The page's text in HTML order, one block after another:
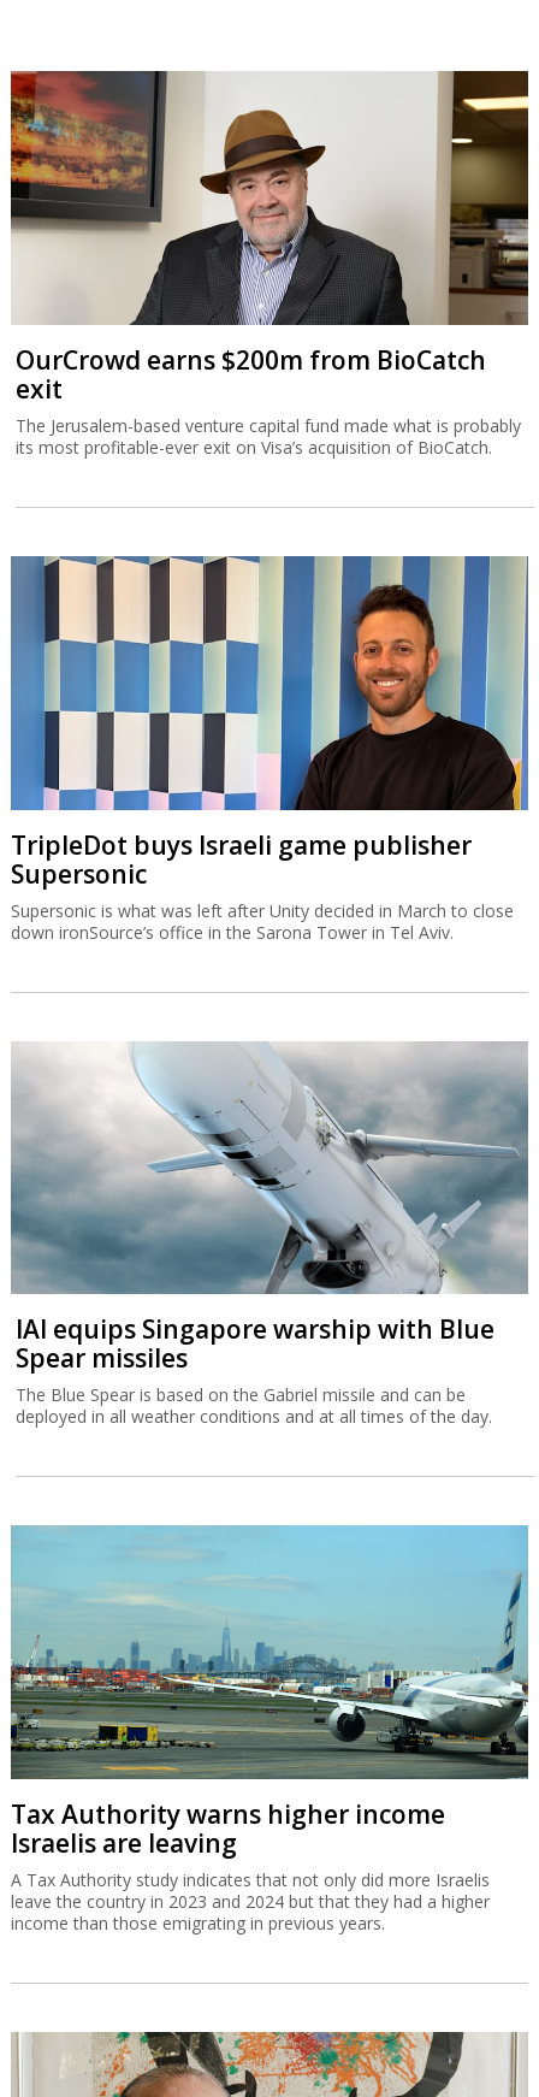
OurCrowd earns $200m from BioCatch
exit
The Jerusalem-based venture capital fund made what is probably
its most profitable-ever exit on Visa’s acquisition of BioCatch.
TripleDot buys Israeli game publisher
Supersonic
Supersonic is what was left after Unity decided in March to close
down ironSource’s office in the Sarona Tower in Tel Aviv.
IAI equips Singapore warship with Blue
Spear missiles
The Blue Spear is based on the Gabriel missile and can be
deployed in all weather conditions and at all times of the day.
Tax Authority warns higher income
Israelis are leaving
A Tax Authority study indicates that not only did more Israelis
leave the country in 2023 and 2024 but that they had a higher
income than those emigrating in previous years.